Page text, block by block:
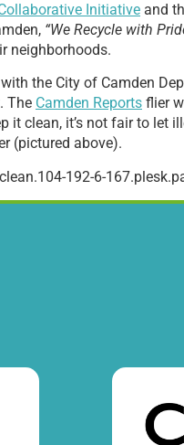
Initiative and
“We Recycle with
neighborhoods.
the City of Camden
The Camden Reports flier
it clean, it’s not fair to let
(pictured above).
192-6-